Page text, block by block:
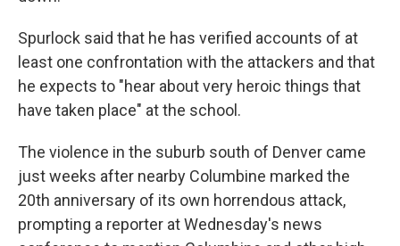
Spurlock said that he has verified accounts of at
least one confrontation with the attackers and that
he expects to "hear about very heroic things that
have taken place" at the school.
The violence in the suburb south of Denver came
just weeks after nearby Columbine marked the
20th anniversary of its own horrendous attack,
prompting a reporter at Wednesday's news